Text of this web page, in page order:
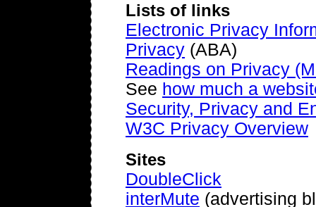
Lists of links
Electronic Privacy
Privacy (ABA)
Readings on Privacy
See how much a
Security, Privacy and
W3C Privacy Overview
Sites
DoubleClick
interMute (advertising